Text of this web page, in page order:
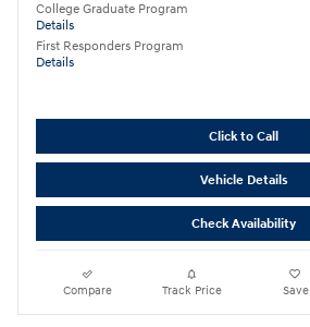
College Graduate Program
Details
First Responders Program
Details
Click to Call
Vehicle Details
Check Availability
Compare Track Price Save